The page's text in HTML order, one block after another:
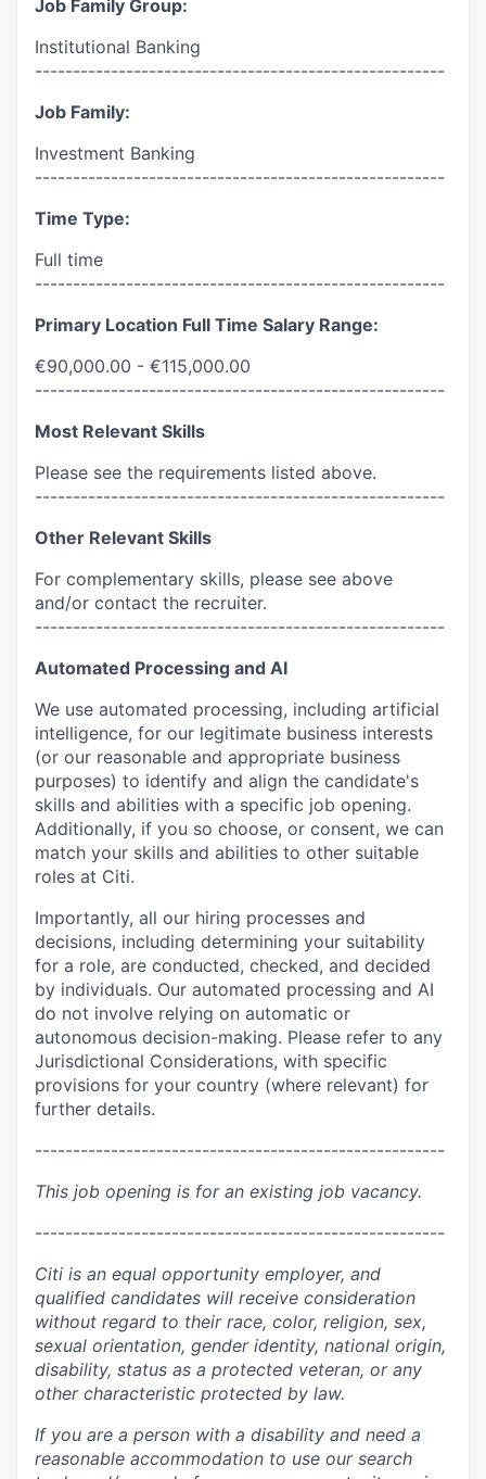
Job Family Group:
Institutional Banking
------------------------------------------------------
Job Family:
Investment Banking
------------------------------------------------------
Time Type:
Full time
------------------------------------------------------
Primary Location Full Time Salary Range:
€90,000.00 - €115,000.00
------------------------------------------------------
Most Relevant Skills
Please see the requirements listed above.
------------------------------------------------------
Other Relevant Skills
For complementary skills, please see above
and/or contact the recruiter.
------------------------------------------------------
Automated Processing and AI
We use automated processing, including artificial
intelligence, for our legitimate business interests
(or our reasonable and appropriate business
purposes) to identify and align the candidate's
skills and abilities with a specific job opening.
Additionally, if you so choose, or consent, we can
match your skills and abilities to other suitable
roles at Citi.
Importantly, all our hiring processes and
decisions, including determining your suitability
for a role, are conducted, checked, and decided
by individuals. Our automated processing and AI
do not involve relying on automatic or
autonomous decision-making. Please refer to any
Jurisdictional Considerations, with specific
provisions for your country (where relevant) for
further details.
------------------------------------------------------
This job opening is for an existing job vacancy.
------------------------------------------------------
Citi is an equal opportunity employer, and
qualified candidates will receive consideration
without regard to their race, color, religion, sex,
sexual orientation, gender identity, national origin,
disability, status as a protected veteran, or any
other characteristic protected by law.
If you are a person with a disability and need a
reasonable accommodation to use our search